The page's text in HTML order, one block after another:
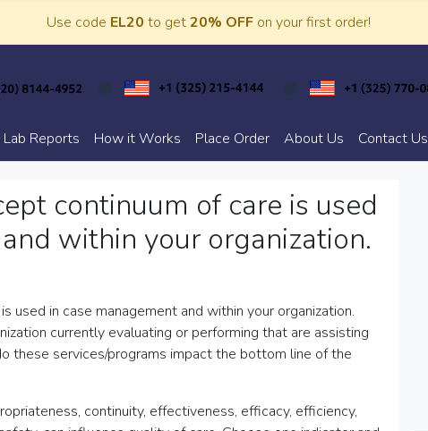
Use code EL20 to get20% OFF on your first order!
Lab Reports How it Works Place Order About Us Contact Us
continuum of care is used
within your organization.
used in case management and within your organization.
currently evaluating or performing that are assisting
these services/programs impact the bottom line of the
continuity, effectiveness, efficacy, efficiency,